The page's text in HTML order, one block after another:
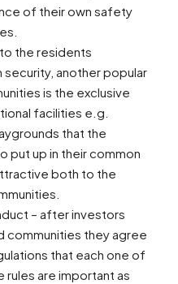
of their own safety
the residents
security, another popular
is the exclusive
facilities e.g.
that the
put up in their common
both to the
– after investors
they agree
that each one of
rules are important as